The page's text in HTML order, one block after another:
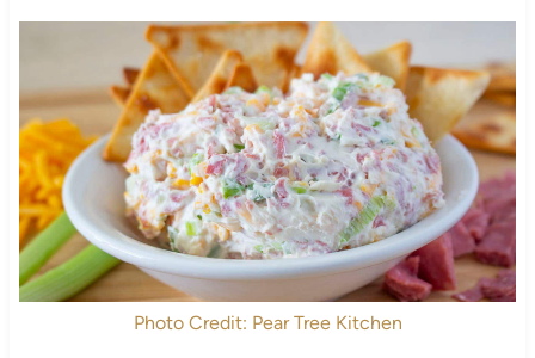
Photo Credit: Pear Tree Kitchen